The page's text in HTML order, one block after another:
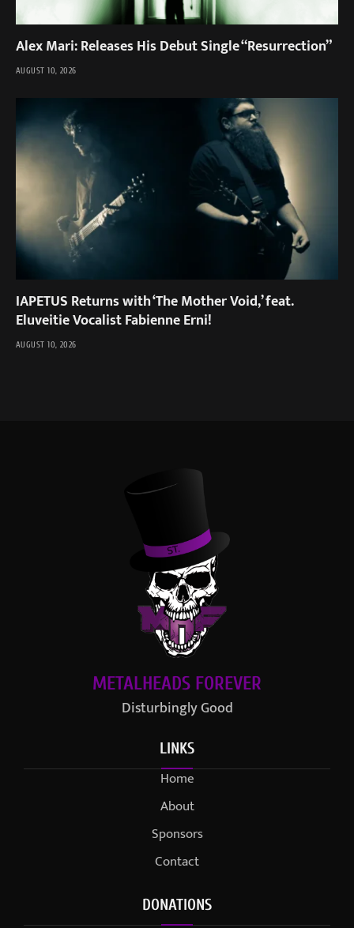
Alex Mari: Releases His Debut Single “Resurrection”
AUGUST 10, 2026
IAPETUS Returns with ‘The Mother Void,’ feat.
Eluveitie Vocalist Fabienne Erni!
AUGUST 10, 2026
METALHEADS FOREVER
Disturbingly Good
LINKS
Home
About
Sponsors
Contact
DONATIONS